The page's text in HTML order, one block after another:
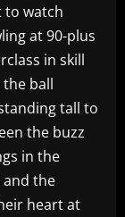
to watch
at 90-plus
in skill
ball
tall to
the buzz
in the
and the
heart at